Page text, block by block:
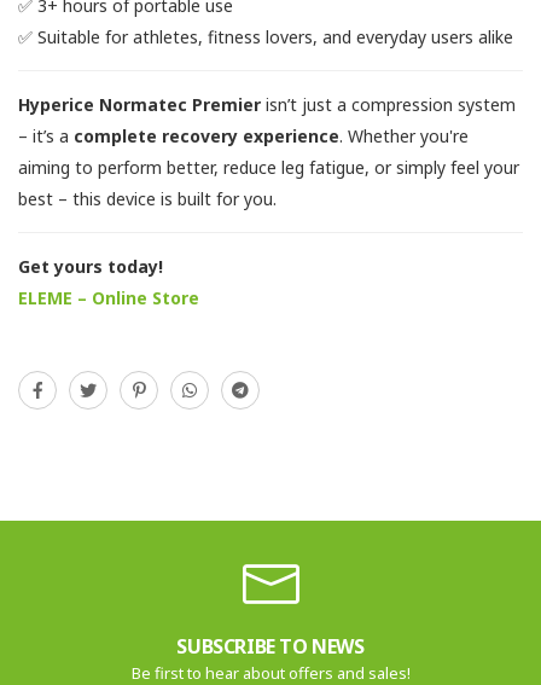
✅ 3+ hours of portable use
✅ Suitable for athletes, fitness lovers, and everyday users alike
Hyperice Normatec Premier isn’t just a compression system
– it’s a complete recovery experience. Whether you're
aiming to perform better, reduce leg fatigue, or simply feel your
best – this device is built for you.
Get yours today!
ELEME – Online Store
SUBSCRIBE TO NEWS
Be first to hear about offers and sales!